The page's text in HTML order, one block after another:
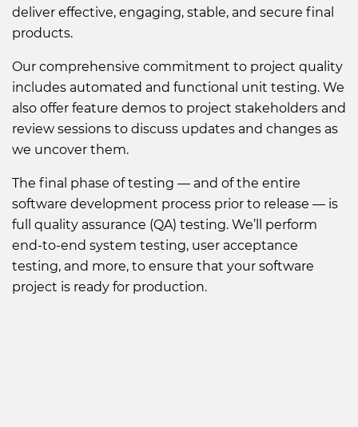
deliver effective, engaging, stable, and secure final
products.
Our comprehensive commitment to project quality
includes automated and functional unit testing. We
also offer feature demos to project stakeholders and
review sessions to discuss updates and changes as
we uncover them.
The final phase of testing — and of the entire
software development process prior to release — is
full quality assurance (QA) testing. We’ll perform
end-to-end system testing, user acceptance
testing, and more, to ensure that your software
project is ready for production.